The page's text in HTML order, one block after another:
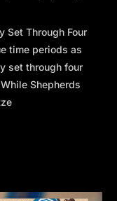
Set Through Four
time periods as
set through four
Shepherds